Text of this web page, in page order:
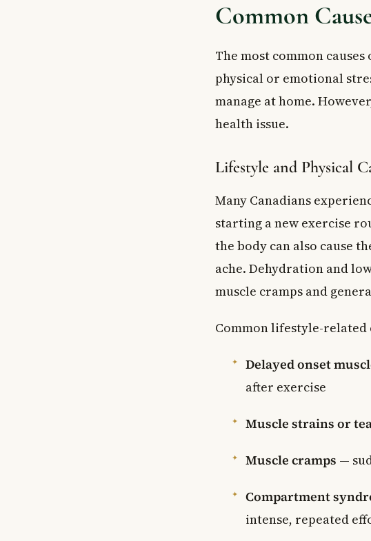
Common
The most common
physical or emotional
manage at home.
health issue.
Lifestyle and Physical
Many Canadians
starting a new exercise
the body can also cause
ache. Dehydration and
muscle cramps and
Common lifestyle-related
Delayed onset
after exercise
Muscle strains or
Muscle cramps —
Compartment
intense, repeated